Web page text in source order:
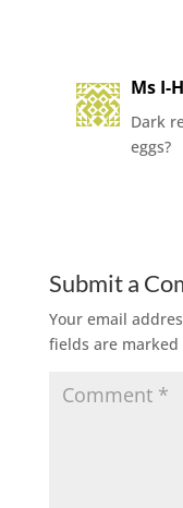
Ms I-
Dark
eggs?
Submit a
Your email
fields are marked